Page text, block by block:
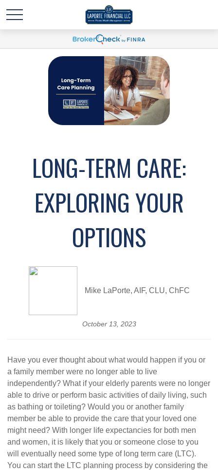
LONG-TERM CARE:
EXPLORING YOUR
OPTIONS
Mike LaPorte, AIF, CLU, ChFC
October 13, 2023
Have you ever thought about what would happen if you or
a family member were no longer able to live
independently? What if your elderly parents were no longer
able to drive or perform basic activities of daily living, such
as bathing or toileting? Would you or another family
member be able to provide the care that your loved one
might need? With longer life expectancies for both men
and women, it is likely that you or someone close to you
will eventually need some type of long term care (LTC).
You can start the LTC planning process by considering the